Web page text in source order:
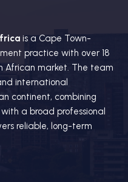
is a Cape Town-
practice with over 18
African market. The team
international
continent, combining
a broad professional
reliable, long-term